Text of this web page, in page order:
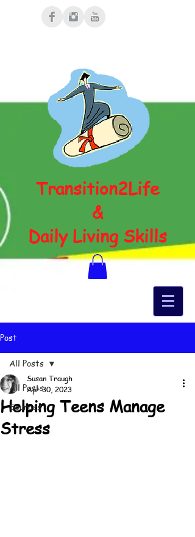
Transition2Life
&
Daily Living Skills
Post
All Posts
Sources
All Posts
Helping Teens Manage
Stress
Susan Traugh
Apr 30, 2023